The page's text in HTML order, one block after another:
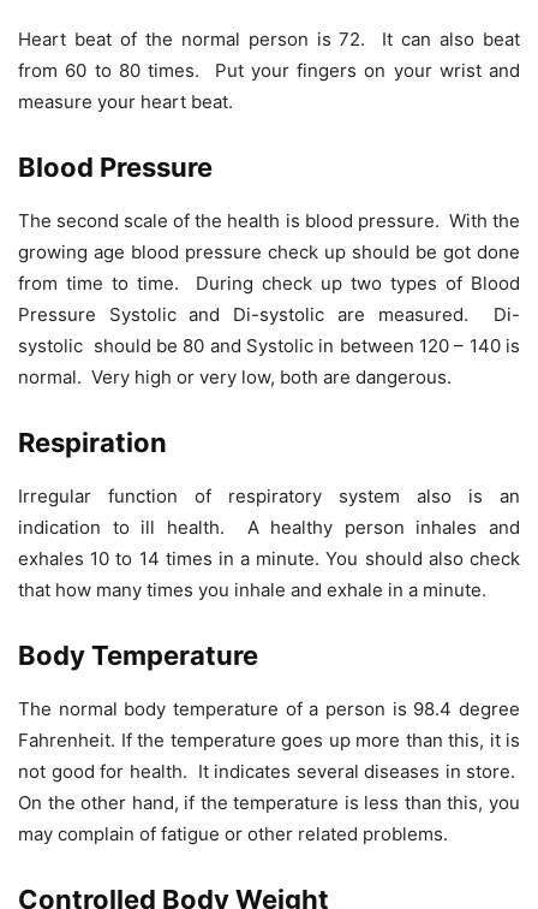
Heart beat of the normal person is 72. It can also beat
from 60 to 80 times. Put your fingers on your wrist and
measure your heart beat.
Blood Pressure
The second scale of the health is blood pressure. With the
growing age blood pressure check up should be got done
from time to time. During check up two types of Blood
Pressure Systolic and Di-systolic are measured. Di-
systolic should be 80 and Systolic in between 120 – 140 is
normal. Very high or very low, both are dangerous.
Respiration
Irregular function of respiratory system also is an
indication to ill health. A healthy person inhales and
exhales 10 to 14 times in a minute. You should also check
that how many times you inhale and exhale in a minute.
Body Temperature
The normal body temperature of a person is 98.4 degree
Fahrenheit. If the temperature goes up more than this, it is
not good for health. It indicates several diseases in store.
On the other hand, if the temperature is less than this, you
may complain of fatigue or other related problems.
Controlled Body Weight